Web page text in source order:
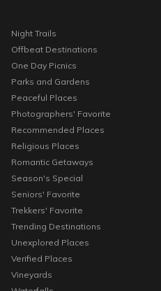
Night Trails
Offbeat Destinations
One Day Picnics
Parks and Gardens
Peaceful Places
Photographers' Favorite
Recommended Places
Religious Places
Romantic Getaways
Season's Special
Seniors' Favorite
Trekkers' Favorite
Trending Destinations
Unexplored Places
Verified Places
Vineyards